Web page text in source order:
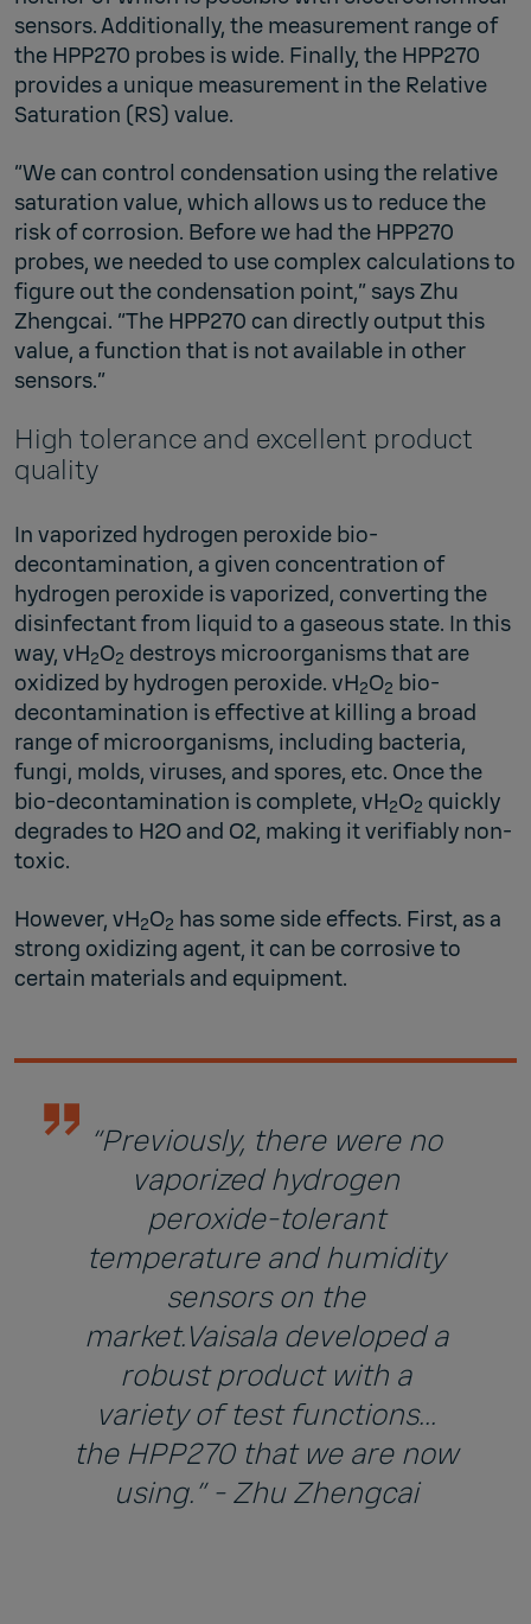
sensors. Additionally, the measurement range of
the HPP270 probes is wide. Finally, the HPP270
provides a unique measurement in the Relative
Saturation (RS) value.
“We can control condensation using the relative
saturation value, which allows us to reduce the
risk of corrosion. Before we had the HPP270
probes, we needed to use complex calculations to
figure out the condensation point,” says Zhu
Zhengcai. “The HPP270 can directly output this
value, a function that is not available in other
sensors.”
High tolerance and excellent product
quality
In vaporized hydrogen peroxide bio-
decontamination, a given concentration of
hydrogen peroxide is vaporized, converting the
disinfectant from liquid to a gaseous state. In this
way, vH2O2 destroys microorganisms that are
oxidized by hydrogen peroxide. vH2O2 bio-
decontamination is effective at killing a broad
range of microorganisms, including bacteria,
fungi, molds, viruses, and spores, etc. Once the
bio-decontamination is complete, vH2O2 quickly
degrades to H2O and O2, making it verifiably non-
toxic.
However, vH2O2 has some side effects. First, as a
strong oxidizing agent, it can be corrosive to
certain materials and equipment.
“Previously, there were no
vaporized hydrogen
peroxide-tolerant
temperature and humidity
sensors on the
market.Vaisala developed a
robust product with a
variety of test functions...
the HPP270 that we are now
using.” - Zhu Zhengcai